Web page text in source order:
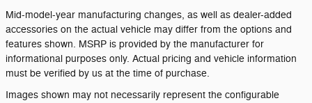
Mid-model-year manufacturing changes, as well as dealer-added
accessories on the actual vehicle may differ from the options and
features shown. MSRP is provided by the manufacturer for
informational purposes only. Actual pricing and vehicle information
must be verified by us at the time of purchase.
Images shown may not necessarily represent the configurable